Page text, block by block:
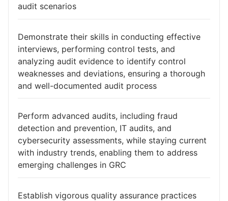
audit scenarios
Demonstrate their skills in conducting effective
interviews, performing control tests, and
analyzing audit evidence to identify control
weaknesses and deviations, ensuring a thorough
and well-documented audit process
Perform advanced audits, including fraud
detection and prevention, IT audits, and
cybersecurity assessments, while staying current
with industry trends, enabling them to address
emerging challenges in GRC
Establish vigorous quality assurance practices